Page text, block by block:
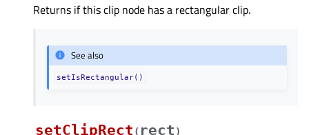
Returns if this clip node has a rectangular clip.
See also
setIsRectangular()
setClipRect ( rect )